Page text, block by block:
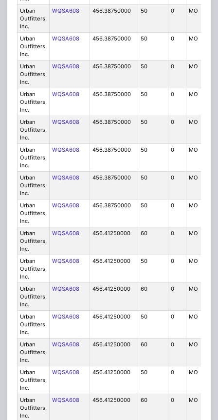
Urban
Outfitters,
Inc.
WQSA608 456.38750000 50 0 MO
Urban
Outfitters,
Inc.
WQSA608 456.38750000 50 0 MO
Urban
Outfitters,
Inc.
WQSA608 456.38750000 50 0 MO
Urban
Outfitters,
Inc.
WQSA608 456.38750000 50 0 MO
Urban
Outfitters,
Inc.
WQSA608 456.38750000 50 0 MO
Urban
Outfitters,
Inc.
WQSA608 456.38750000 50 0 MO
Urban
Outfitters,
Inc.
WQSA608 456.38750000 50 0 MO
Urban
Outfitters,
Inc.
WQSA608 456.38750000 50 0 MO
Urban
Outfitters,
Inc.
WQSA608 456.41250000 60 0 MO
Urban
Outfitters,
Inc.
WQSA608 456.41250000 50 0 MO
Urban
Outfitters,
Inc.
WQSA608 456.41250000 60 0 MO
Urban
Outfitters,
Inc.
WQSA608 456.41250000 50 0 MO
Urban
Outfitters,
Inc.
WQSA608 456.41250000 60 0 MO
Urban
Outfitters,
Inc.
WQSA608 456.41250000 50 0 MO
Urban
Outfitters,
Inc.
WQSA608 456.41250000 60 0 MO